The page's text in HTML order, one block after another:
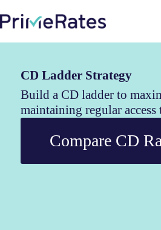
CD Ladder Strategy
Build a CD ladder to
maintaining regular
Compare CD